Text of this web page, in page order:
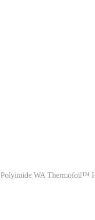
Polyimide WA Thermofoil™